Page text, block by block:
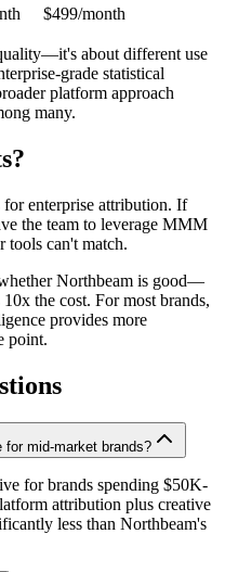
$499/month
about different use
grade statistical
platform approach
many.
enterprise attribution. If
the team to leverage MMM
tools can't match.
Northbeam is good—
the cost. For most brands,
provides more
point.
mid-market brands?
for brands spending $50K-
attribution plus creative
less than Northbeam's